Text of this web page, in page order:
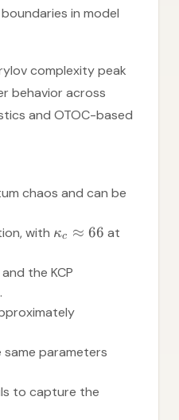
in model
complexity peak
behavior across
and OTOC-based
chaos and can be
with κc ≈ 66 at
and the KCP
parameters
to capture the